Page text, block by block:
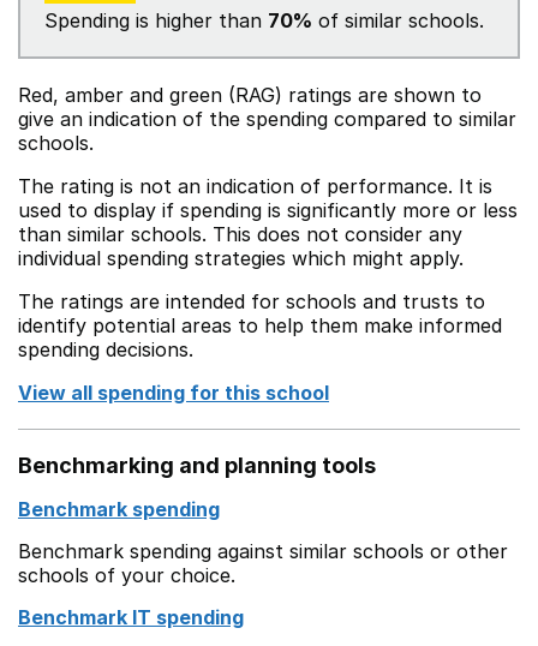
Spending is higher than 70% of similar schools.
Red, amber and green (RAG) ratings are shown to
give an indication of the spending compared to similar
schools.
The rating is not an indication of performance. It is
used to display if spending is significantly more or less
than similar schools. This does not consider any
individual spending strategies which might apply.
The ratings are intended for schools and trusts to
identify potential areas to help them make informed
spending decisions.
View all spending for this school
Benchmarking and planning tools
Benchmark spending
Benchmark spending against similar schools or other
schools of your choice.
Benchmark IT spending